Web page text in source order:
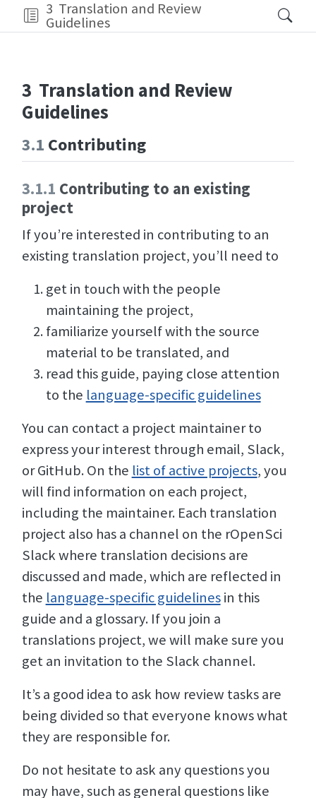
3 Translation and Review
Guidelines
3 Translation and Review
Guidelines
3.1 Contributing
3.1.1 Contributing to an existing
project
If you’re interested in contributing to an
existing translation project, you’ll need to
get in touch with the people
maintaining the project,
familiarize yourself with the source
material to be translated, and
read this guide, paying close attention
to the language-specific guidelines
You can contact a project maintainer to
express your interest through email, Slack,
or GitHub. On the list of active projects, you
will find information on each project,
including the maintainer. Each translation
project also has a channel on the rOpenSci
Slack where translation decisions are
discussed and made, which are reflected in
the language-specific guidelinesin this
guide and a glossary. If you join a
translations project, we will make sure you
get an invitation to the Slack channel.
It’s a good idea to ask how review tasks are
being divided so that everyone knows what
they are responsible for.
Do not hesitate to ask any questions you
may have, such as general questions like